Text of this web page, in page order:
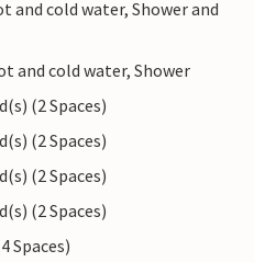
and cold water, Shower and
and cold water, Shower
(2 Spaces)
(2 Spaces)
(2 Spaces)
(2 Spaces)
Spaces)